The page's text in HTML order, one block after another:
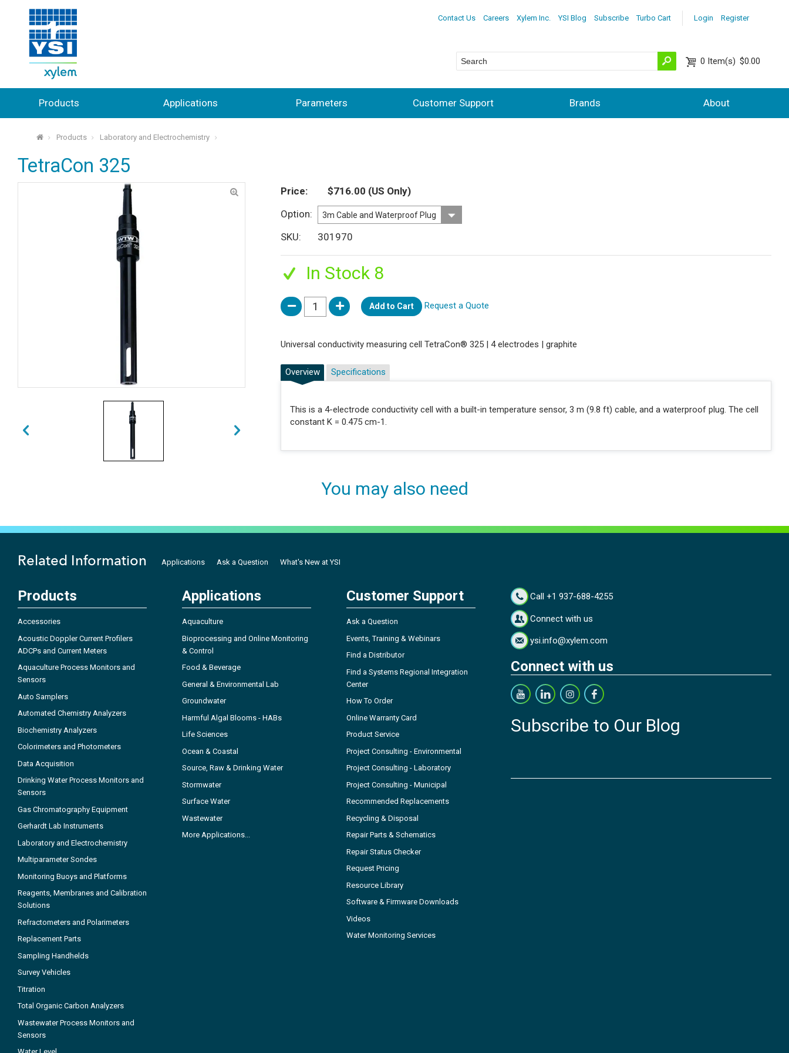
Login Register
Contact Us Careers Xylem Inc. YSI Blog Subscribe Turbo Cart
0 Item(s) $0.00
Products Applications Parameters Customer Support Brands About
⌂ Products Laboratory and Electrochemistry
TetraCon 325
Price $716.00 (US Only)
Option
SKU
301970
In Stock 8
Add to Cart Request a Quote
Universal conductivity measuring cell TetraCon® 325 | 4 electrodes | graphite
Overview
This is a 4-electrode conductivity cell with a built-in temperature sensor, 3 m (9.8 ft) cable, and a waterproof plug. The cell
constant K = 0.475 cm-1.
Specifications
You may also need
Related Information Applications Ask a Question What's New at YSI
Products
Accessories
Acoustic Doppler Current Profilers
ADCPs and Current Meters
Aquaculture Process Monitors and
Sensors
Auto Samplers
Automated Chemistry Analyzers
Biochemistry Analyzers
Colorimeters and Photometers
Data Acquisition
Drinking Water Process Monitors and
Sensors
Gas Chromatography Equipment
Gerhardt Lab Instruments
Laboratory and Electrochemistry
Multiparameter Sondes
Monitoring Buoys and Platforms
Reagents, Membranes and Calibration
Solutions
Refractometers and Polarimeters
Replacement Parts
Sampling Handhelds
Survey Vehicles
Titration
Total Organic Carbon Analyzers
Wastewater Process Monitors and
Sensors
Applications
Aquaculture
Bioprocessing and Online Monitoring
& Control
Food & Beverage
General & Environmental Lab
Groundwater
Harmful Algal Blooms - HABs
Life Sciences
Ocean & Coastal
Source, Raw & Drinking Water
Stormwater
Surface Water
Wastewater
More Applications...
Customer Support
Ask a Question
Events, Training & Webinars
Find a Distributor
Find a Systems Regional Integration
Center
How To Order
Online Warranty Card
Product Service
Project Consulting - Environmental
Project Consulting - Laboratory
Project Consulting - Municipal
Recommended Replacements
Recycling & Disposal
Repair Parts & Schematics
Repair Status Checker
Request Pricing
Resource Library
Software & Firmware Downloads
Videos
Water Monitoring Services
Call +1 937-688-4255
Connect with us
ysi.info@xylem.com
Connect with us
Subscribe to Our Blog